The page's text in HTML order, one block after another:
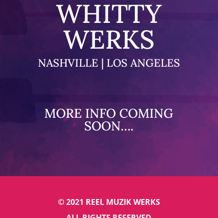
WHITTY
WERKS
NASHVILLE | LOS ANGELES
MORE INFO COMING
SOON….
© 2021 REEL MUZIK WERKS